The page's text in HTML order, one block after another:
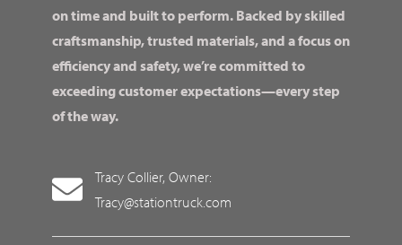
on time and built to perform. Backed by skilled
craftsmanship, trusted materials, and a focus on
efficiency and safety, we’re committed to
exceeding customer expectations—every step
of the way.
Tracy Collier, Owner:
Tracy@stationtruck.com